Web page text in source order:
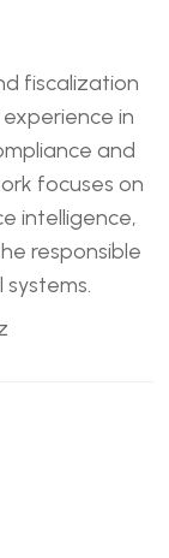
fiscalization
in
and
focuses on
intelligence,
responsible